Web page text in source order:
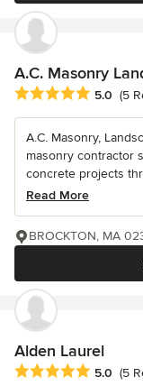
A.C. Masonry
Average rating: 5 out
5.0 (5
A.C. Masonry,
masonry contractor
concrete projects
Read More
BROCKTON, MA
Alden Laurel
Average rating: 5 out
5.0 (5